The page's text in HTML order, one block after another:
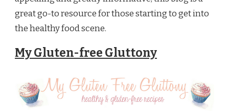
great go-to resource for those starting to get into
the healthy food scene.
My Gluten-free Gluttony